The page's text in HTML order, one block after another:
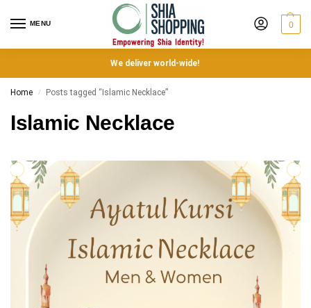
MENU 0
We deliver world-wide!
Home / Posts tagged “Islamic Necklace”
Islamic Necklace